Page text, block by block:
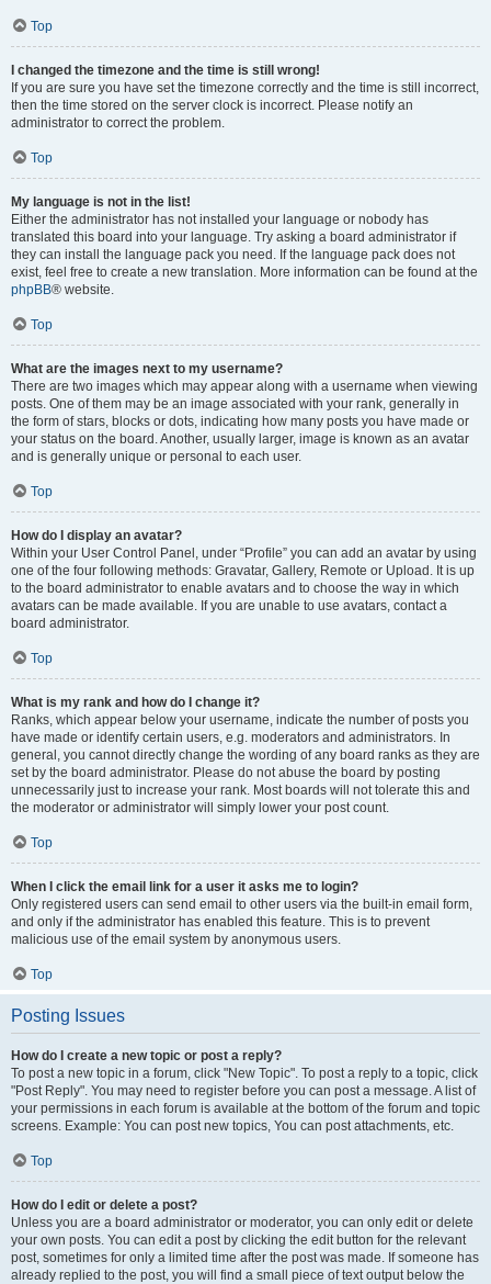
Top
I changed the timezone and the time is still wrong!
If you are sure you have set the timezone correctly and the time is still incorrect,
then the time stored on the server clock is incorrect. Please notify an
administrator to correct the problem.
Top
My language is not in the list!
Either the administrator has not installed your language or nobody has
translated this board into your language. Try asking a board administrator if
they can install the language pack you need. If the language pack does not
exist, feel free to create a new translation. More information can be found at the
phpBB® website.
Top
What are the images next to my username?
There are two images which may appear along with a username when viewing
posts. One of them may be an image associated with your rank, generally in
the form of stars, blocks or dots, indicating how many posts you have made or
your status on the board. Another, usually larger, image is known as an avatar
and is generally unique or personal to each user.
Top
How do I display an avatar?
Within your User Control Panel, under “Profile” you can add an avatar by using
one of the four following methods: Gravatar, Gallery, Remote or Upload. It is up
to the board administrator to enable avatars and to choose the way in which
avatars can be made available. If you are unable to use avatars, contact a
board administrator.
Top
What is my rank and how do I change it?
Ranks, which appear below your username, indicate the number of posts you
have made or identify certain users, e.g. moderators and administrators. In
general, you cannot directly change the wording of any board ranks as they are
set by the board administrator. Please do not abuse the board by posting
unnecessarily just to increase your rank. Most boards will not tolerate this and
the moderator or administrator will simply lower your post count.
Top
When I click the email link for a user it asks me to login?
Only registered users can send email to other users via the built-in email form,
and only if the administrator has enabled this feature. This is to prevent
malicious use of the email system by anonymous users.
Top
Posting Issues
How do I create a new topic or post a reply?
To post a new topic in a forum, click "New Topic". To post a reply to a topic, click
"Post Reply". You may need to register before you can post a message. A list of
your permissions in each forum is available at the bottom of the forum and topic
screens. Example: You can post new topics, You can post attachments, etc.
Top
How do I edit or delete a post?
Unless you are a board administrator or moderator, you can only edit or delete
your own posts. You can edit a post by clicking the edit button for the relevant
post, sometimes for only a limited time after the post was made. If someone has
already replied to the post, you will find a small piece of text output below the